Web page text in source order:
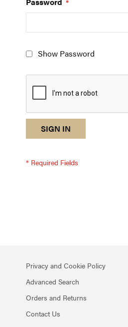
Show Password
reCAPTCHA
response
am
a
SIGN IN
Privacy and Cookie Policy
Advanced Search
Orders and Returns
Contact Us